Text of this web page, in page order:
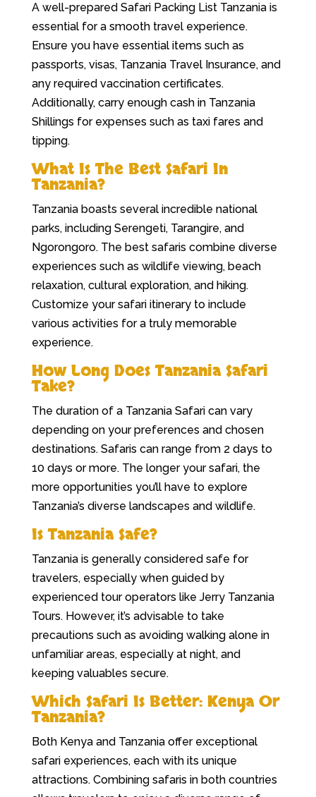
A well-prepared Safari Packing List Tanzania is
essential for a smooth travel experience.
Ensure you have essential items such as
passports, visas, Tanzania Travel Insurance, and
any required vaccination certificates.
Additionally, carry enough cash in Tanzania
Shillings for expenses such as taxi fares and
tipping.
What Is The Best Safari In
Tanzania?
Tanzania boasts several incredible national
parks, including Serengeti, Tarangire, and
Ngorongoro. The best safaris combine diverse
experiences such as wildlife viewing, beach
relaxation, cultural exploration, and hiking.
Customize your safari itinerary to include
various activities for a truly memorable
experience.
How Long Does Tanzania Safari
Take?
The duration of a Tanzania Safari can vary
depending on your preferences and chosen
destinations. Safaris can range from 2 days to
10 days or more. The longer your safari, the
more opportunities you’ll have to explore
Tanzania’s diverse landscapes and wildlife.
Is Tanzania Safe?
Tanzania is generally considered safe for
travelers, especially when guided by
experienced tour operators like Jerry Tanzania
Tours. However, it’s advisable to take
precautions such as avoiding walking alone in
unfamiliar areas, especially at night, and
keeping valuables secure.
Which Safari Is Better: Kenya Or
Tanzania?
Both Kenya and Tanzania offer exceptional
safari experiences, each with its unique
attractions. Combining safaris in both countries